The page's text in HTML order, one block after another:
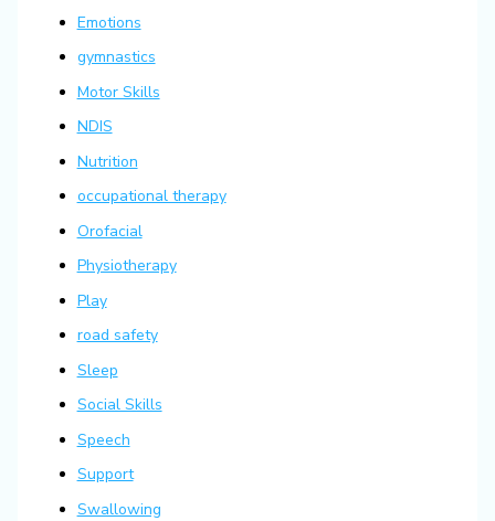
Emotions
gymnastics
Motor Skills
NDIS
Nutrition
occupational therapy
Orofacial
Physiotherapy
Play
road safety
Sleep
Social Skills
Speech
Support
Swallowing